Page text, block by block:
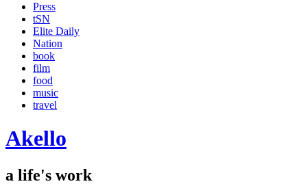
Press
tSN
Elite Daily
Nation
book
film
food
music
travel
Akello
a life's work